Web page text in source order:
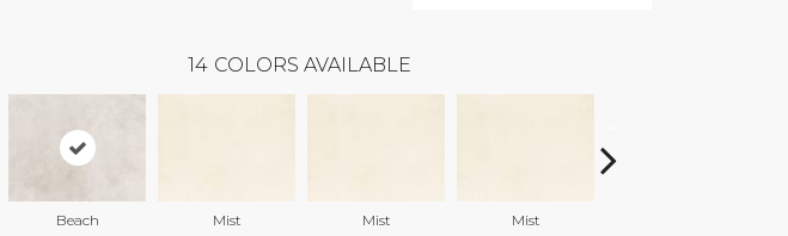
14 COLORS AVAILABLE
Beach Mist Mist Mist